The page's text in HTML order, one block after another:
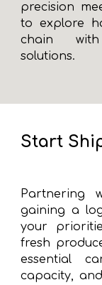
precision
to explore
chain with
solutions.
Start
Partnering
gaining a
your
fresh
essential
capacity,